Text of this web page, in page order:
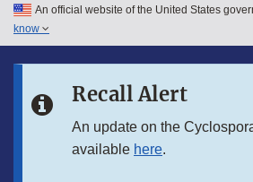
Skip to main content
Skip to in this section menu
An official website of the United States
know
Recall Alert
An update on the
available here.